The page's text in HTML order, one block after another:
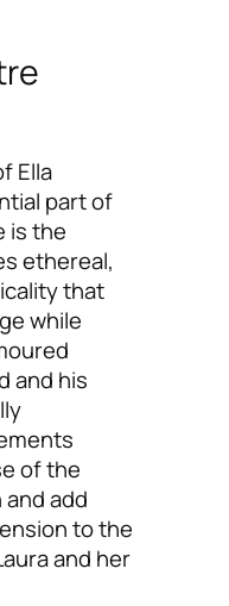
Ella
part of
is the
ethereal,
that
while
and his
of the
add
to the
and her